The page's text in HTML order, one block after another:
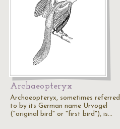
Archaeopteryx
Archaeopteryx, sometimes referred
to by its German name Urvogel
("original bird" or "first bird"), is…